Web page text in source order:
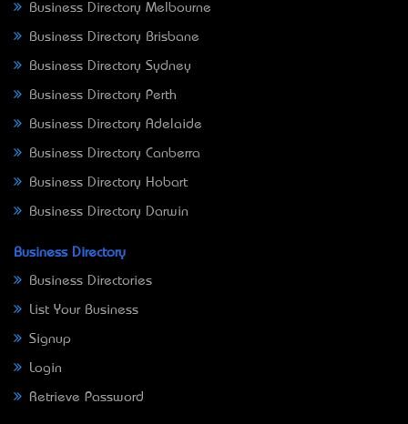
Business Directory Melbourne
Business Directory Brisbane
Business Directory Sydney
Business Directory Perth
Business Directory Adelaide
Business Directory Canberra
Business Directory Hobart
Business Directory Darwin
Business Directory
Business Directories
List Your Business
Signup
Login
Retrieve Password